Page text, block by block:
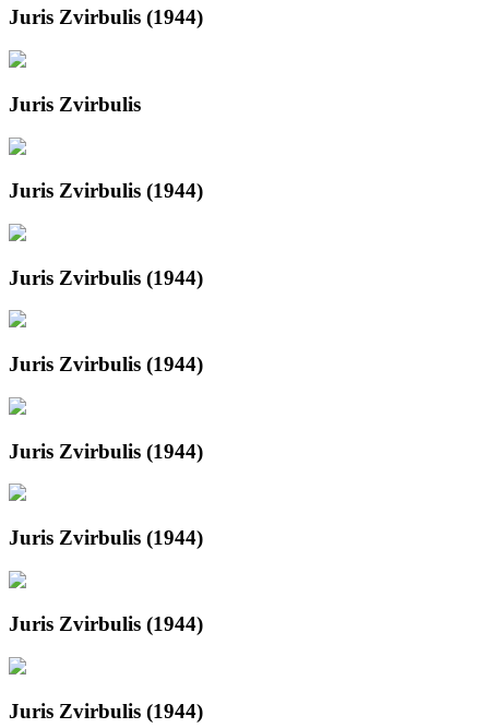
Juris Zvirbulis (1944)
Juris Zvirbulis
Juris Zvirbulis (1944)
Juris Zvirbulis (1944)
Juris Zvirbulis (1944)
Juris Zvirbulis (1944)
Juris Zvirbulis (1944)
Juris Zvirbulis (1944)
Juris Zvirbulis (1944)